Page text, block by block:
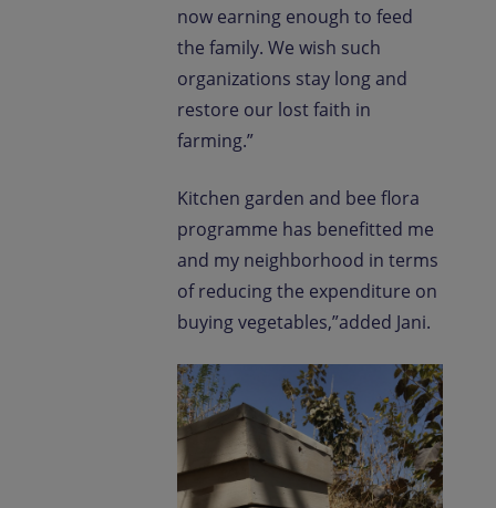
now earning enough to feed
the family. We wish such
organizations stay long and
restore our lost faith in
farming.”
Kitchen garden and bee flora
programme has benefitted me
and my neighborhood in terms
of reducing the expenditure on
buying vegetables,”added Jani.